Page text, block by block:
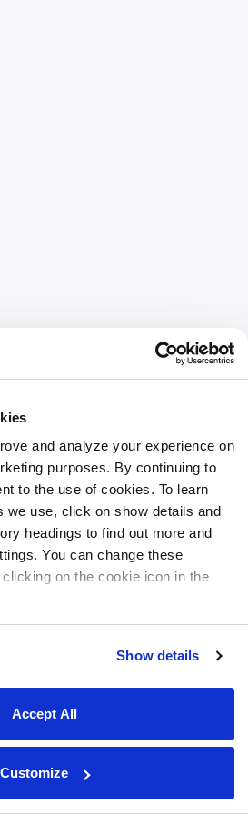
and analyze your experience on
purposes. By continuing to
to the use of cookies. To learn
we use, click on show details and
headings to find out more and
You can change these
on the cookie icon in the
Show details
Accept All
Customize